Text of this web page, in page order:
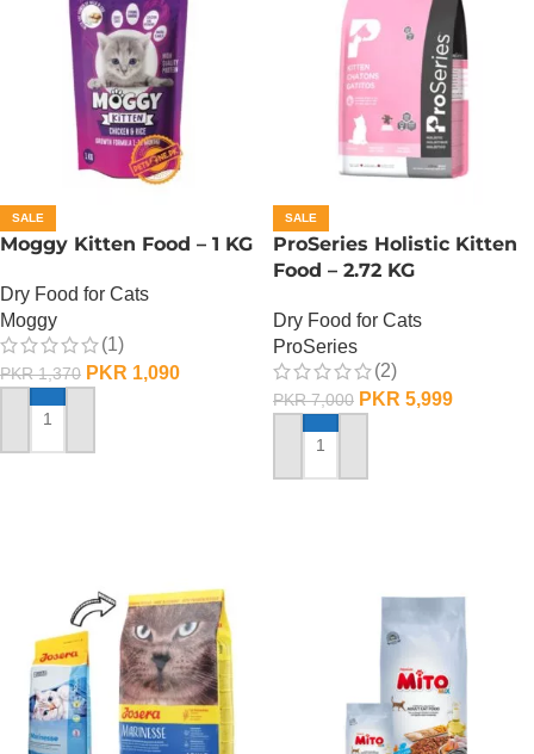
SALE
Moggy Kitten Food – 1 KG
Dry Food for Cats
Moggy
(1)
PKR1,370 PKR 1,090
ADD TO CART
SALE
ProSeries Holistic Kitten
Food – 2.72 KG
Dry Food for Cats
ProSeries
(2)
PKR7,000 PKR 5,999
ADD TO CART